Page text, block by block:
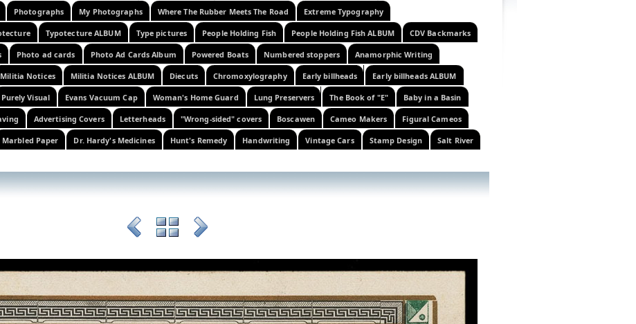
Photographs My Photographs Where The Rubber Meets The Road Extreme Typography
Typotecture ALBUM Type pictures People Holding Fish People Holding Fish ALBUM CDV Backmarks
Photo ad cards Photo Ad Cards Album Powered Boats Numbered stoppers Anamorphic Writing
Militia Notices Militia Notices ALBUM Diecuts Chromoxylography Early billheads Early billheads ALBUM
Purely Visual Evans Vacuum Cap Woman's Home Guard Lung Preservers The Book of "E" Baby in a Basin
Advertising Covers Letterheads "Wrong-sided" covers Boscawen Cameo Makers Figural Cameos
Marbled Paper Dr. Hardy's Medicines Hunt's Remedy Handwriting Vintage Cars Stamp Design Salt River